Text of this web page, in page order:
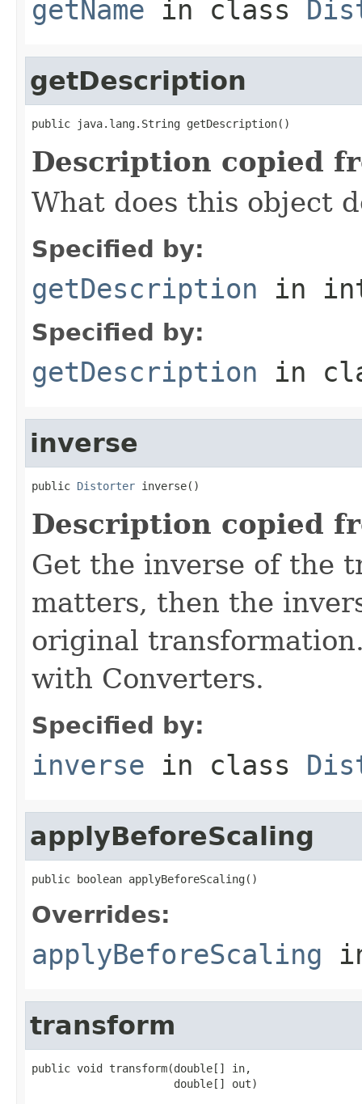
getName in class
getDescription
public java.lang.String getDescription()
Description copied
What does this object
Specified by:
getDescription in
Specified by:
getDescription in
inverse
public Distorter inverse()
Description copied
Get the inverse of the
matters, then the
original
with Converters.
Specified by:
inverse in class
applyBeforeScaling
public boolean applyBeforeScaling()
Overrides:
applyBeforeScaling
transform
public void transform(double[] in,
                      double[] out)